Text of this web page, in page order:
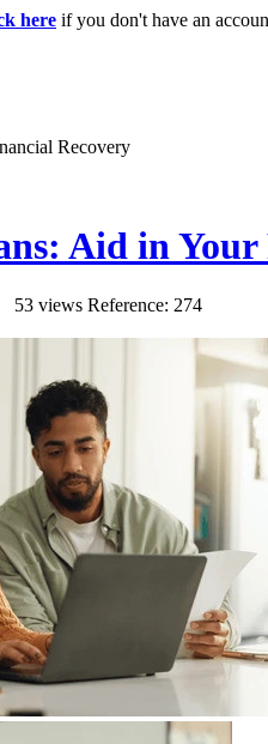
here if you don't have an
Recovery
Aid in
53 views Reference: 274